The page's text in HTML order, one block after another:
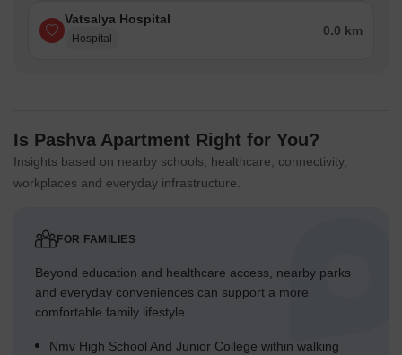
Vatsalya Hospital
Hospital
0.0 km
Is Pashva Apartment Right for You?
Insights based on nearby schools, healthcare, connectivity,
workplaces and everyday infrastructure.
FOR FAMILIES
Beyond education and healthcare access, nearby parks
and everyday conveniences can support a more
comfortable family lifestyle.
Nmv High School And Junior College within walking